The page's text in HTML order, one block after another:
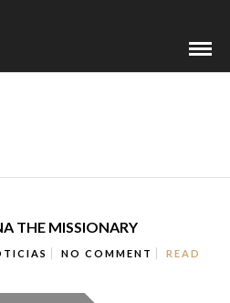
THE MISSIONARY
NO COMMENT
READ